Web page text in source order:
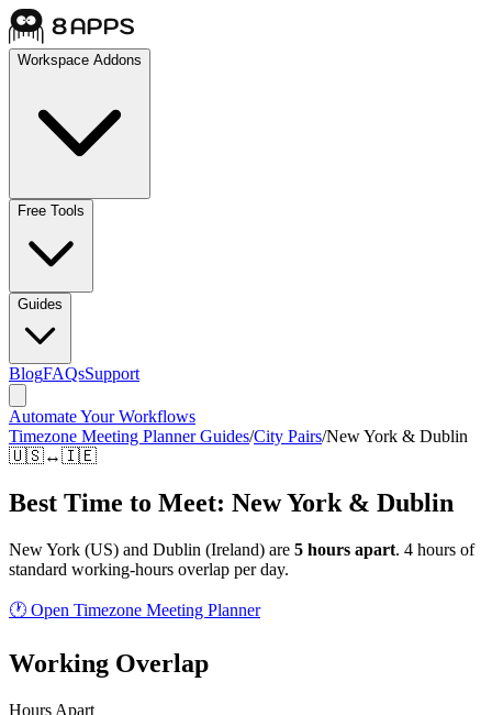
Workspace Addons
Free Tools
Guides
BlogFAQsSupport
Automate Your Workflows
Timezone Meeting Planner Guides/City Pairs/New York & Dublin
🇺🇸↔🇮🇪
Best Time to Meet: New York & Dublin
New York (US) and Dublin (Ireland) are 5 hours apart. 4 hours of
standard working-hours overlap per day.
🕐 Open Timezone Meeting Planner
Working Overlap
Hours Apart